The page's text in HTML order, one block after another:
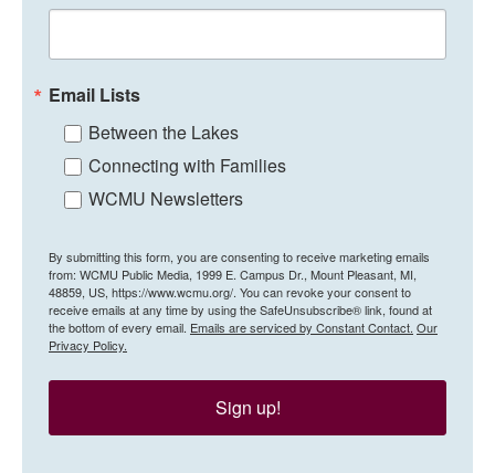
Email Lists
Between the Lakes
Connecting with Families
WCMU Newsletters
By submitting this form, you are consenting to receive marketing emails
from: WCMU Public Media, 1999 E. Campus Dr., Mount Pleasant, MI,
48859, US, https://www.wcmu.org/. You can revoke your consent to
receive emails at any time by using the SafeUnsubscribe® link, found at
the bottom of every email. Emails are serviced by Constant Contact. Our
Privacy Policy.
Sign up!